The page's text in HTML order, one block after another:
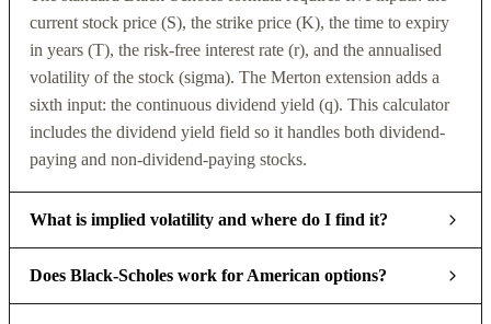
current stock price (S), the strike price (K), the time to expiry
in years (T), the risk-free interest rate (r), and the annualised
volatility of the stock (sigma). The Merton extension adds a
sixth input: the continuous dividend yield (q). This calculator
includes the dividend yield field so it handles both dividend-
paying and non-dividend-paying stocks.
What is implied volatility and where do I find it?
Does Black-Scholes work for American options?